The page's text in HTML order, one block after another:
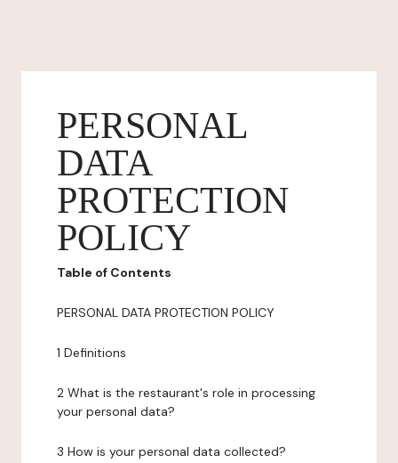
PERSONAL
DATA
PROTECTION
POLICY
Table of Contents
PERSONAL DATA PROTECTION POLICY
1 Definitions
2 What is the restaurant's role in processing
your personal data?
3 How is your personal data collected?